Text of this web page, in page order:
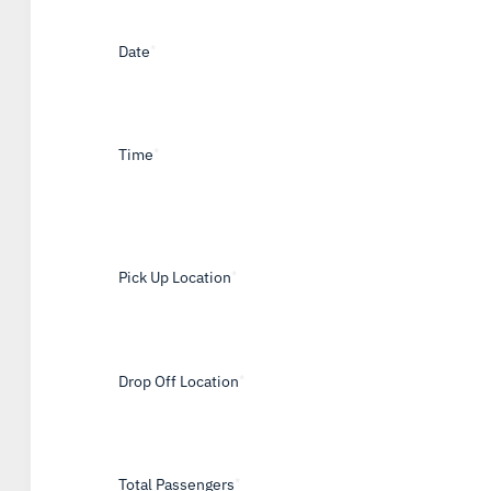
Date
Time
Pick Up Location
Drop Off Location
Total Passengers